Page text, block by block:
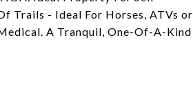
Trails - Ideal For Horses, ATVs or
A Tranquil, One-Of-A-Kind